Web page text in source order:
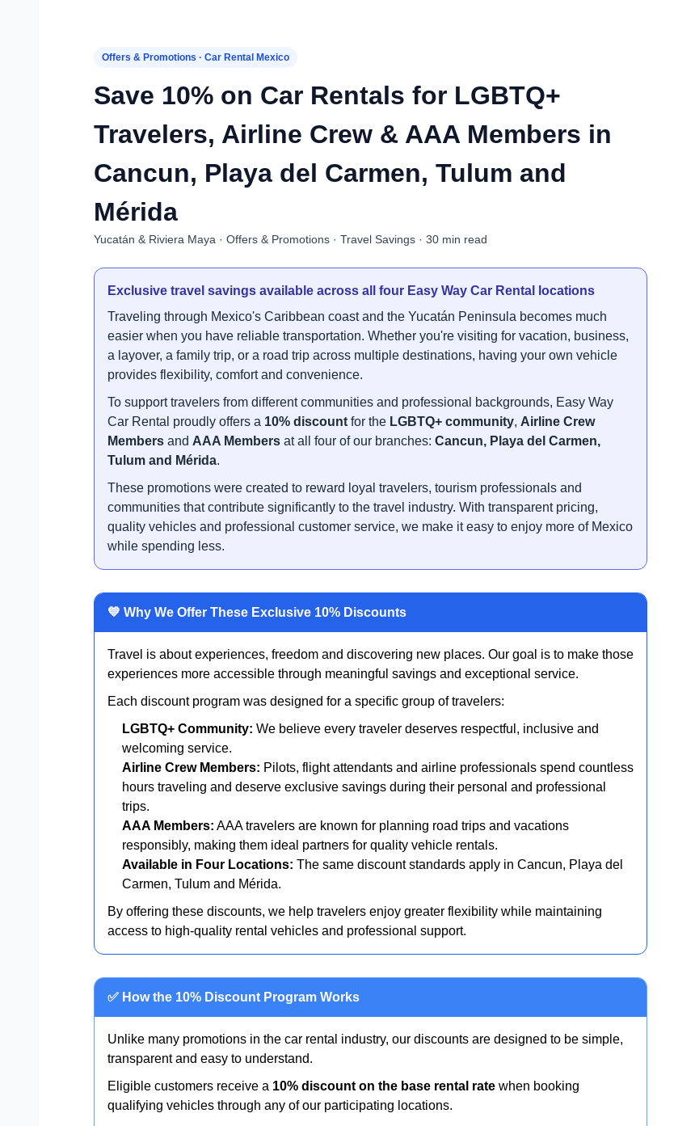
Offers & Promotions · Car Rental Mexico
Save 10% on Car Rentals for LGBTQ+
Travelers, Airline Crew & AAA Members in
Cancun, Playa del Carmen, Tulum and
Mérida
Yucatán & Riviera Maya · Offers & Promotions · Travel Savings · 30 min read
Exclusive travel savings available across all four Easy Way Car Rental locations
Traveling through Mexico's Caribbean coast and the Yucatán Peninsula becomes much
easier when you have reliable transportation. Whether you're visiting for vacation, business,
a layover, a family trip, or a road trip across multiple destinations, having your own vehicle
provides flexibility, comfort and convenience.
To support travelers from different communities and professional backgrounds, Easy Way
Car Rental proudly offers a 10% discount for the LGBTQ+ community, Airline Crew
Members and AAA Members at all four of our branches: Cancun, Playa del Carmen,
Tulum and Mérida.
These promotions were created to reward loyal travelers, tourism professionals and
communities that contribute significantly to the travel industry. With transparent pricing,
quality vehicles and professional customer service, we make it easy to enjoy more of Mexico
while spending less.
💙 Why We Offer These Exclusive 10% Discounts
Travel is about experiences, freedom and discovering new places. Our goal is to make those
experiences more accessible through meaningful savings and exceptional service.
Each discount program was designed for a specific group of travelers:
LGBTQ+ Community: We believe every traveler deserves respectful, inclusive and
welcoming service.
Airline Crew Members: Pilots, flight attendants and airline professionals spend countless
hours traveling and deserve exclusive savings during their personal and professional
trips.
AAA Members: AAA travelers are known for planning road trips and vacations
responsibly, making them ideal partners for quality vehicle rentals.
Available in Four Locations: The same discount standards apply in Cancun, Playa del
Carmen, Tulum and Mérida.
By offering these discounts, we help travelers enjoy greater flexibility while maintaining
access to high-quality rental vehicles and professional support.
✅ How the 10% Discount Program Works
Unlike many promotions in the car rental industry, our discounts are designed to be simple,
transparent and easy to understand.
Eligible customers receive a 10% discount on the base rental rate when booking
qualifying vehicles through any of our participating locations.